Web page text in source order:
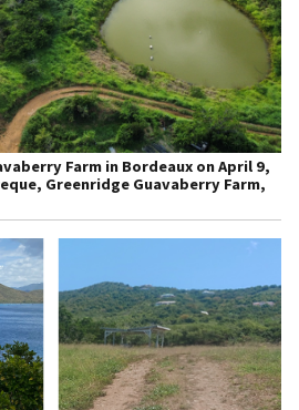
Farm in Bordeaux on April 9,
Greenridge Guavaberry Farm,